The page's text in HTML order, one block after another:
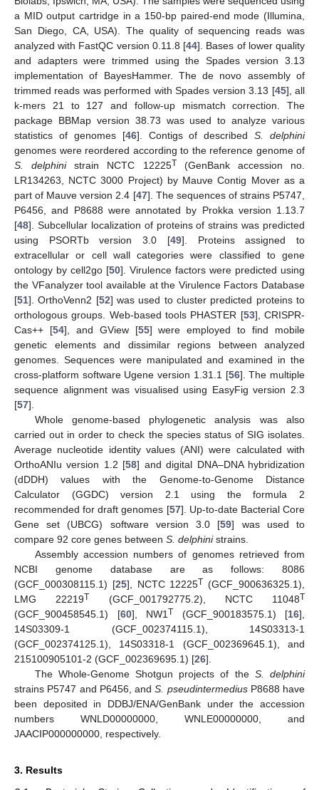
a MID output cartridge in a 150-bp paired-end mode (Illumina,
San Diego, CA, USA). The quality of sequencing reads was
analyzed with FastQC version 0.11.8 [44]. Bases of lower quality
and adapters were trimmed using the Spades version 3.13
implementation of BayesHammer. The de novo assembly of
trimmed reads was performed with Spades version 3.13 [45], all
k-mers 21 to 127 and follow-up mismatch correction. The
package BBMap version 38.73 was used to analyze various
statistics of genomes [46]. Contigs of describedS. delphini
genomes were reordered according to the reference genome of
S. delphinistrain NCTC 12225T (GenBank accession no.
LR134263, NCTC 3000 Project) by Mauve Contig Mover as a
part of Mauve version 2.4 [47]. The sequences of strains P5747,
P6456, and P8688 were annotated by Prokka version 1.13.7
[48]. Subcellular localization of proteins of strains was predicted
using PSORTb version 3.0 [49]. Proteins assigned to
extracellular or cell wall categories were classified to gene
ontology by cell2go [50]. Virulence factors were predicted using
the VFanalyzer tool available at the Virulence Factors Database
[51]. OrthoVenn2 [52] was used to cluster predicted proteins to
orthologous groups. Web-based tools PHASTER [53], CRISPR-
Cas++ [54], and GView [55] were employed to find mobile
genetic elements and dissimilar regions between analyzed
genomes. Sequences were manipulated and examined in the
cross-platform software Ugene version 1.31.1 [56]. The multiple
sequence alignment was visualised using EasyFig version 2.3
[57].
Whole genome-based phylogenetic analysis was also
carried out in order to check the species status of SIG isolates.
Average nucleotide identity values (ANI) were calculated with
OrthoANIu version 1.2 [58] and digital DNA–DNA hybridization
(dDDH) values with the Genome-to-Genome Distance
Calculator (GGDC) version 2.1 using the formula 2
recommended for draft genomes [57]. Up-to-date Bacterial Core
Gene set (UBCG) software version 3.0 [59] was used to
compare 92 core genes between S. delphinistrains.
Assembly accession numbers of genomes retrieved from
NCBI genome database are as follows: 8086
(GCF_000308115.1) [25], NCTC 12225T (GCF_900636325.1),
LMG 22219T (GCF_001792775.2), NCTC 11048T
(GCF_900458545.1) [60], NW1 T (GCF_900183575.1) [16],
14S03309-1 (GCF_002374115.1), 14S03313-1
(GCF_002374125.1), 14S03318-1 (GCF_002369645.1), and
215100905101-2 (GCF_002369695.1) [26].
The Whole-Genome Shotgun projects of the S. delphini
strains P5747 and P6456, andS. pseudintermediusP8688 have
been deposited in DDBJ/ENA/GenBank under the accession
numbers WNLD00000000, WNLE00000000, and
JAACIP000000000, respectively.
3. Results